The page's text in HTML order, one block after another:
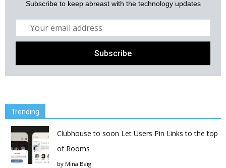
Subscribe to keep abreast with the technology updates
Trending
Clubhouse to soon Let Users Pin Links to the top
of Rooms
by Mina Baig